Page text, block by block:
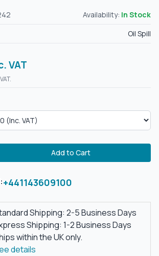
Availability: In Stock
Oil Spill
VAT
Add to Cart
+441143609100
Shipping: 2-5 Business Days
Shipping: 1-2 Business Days
within the UK only.
details